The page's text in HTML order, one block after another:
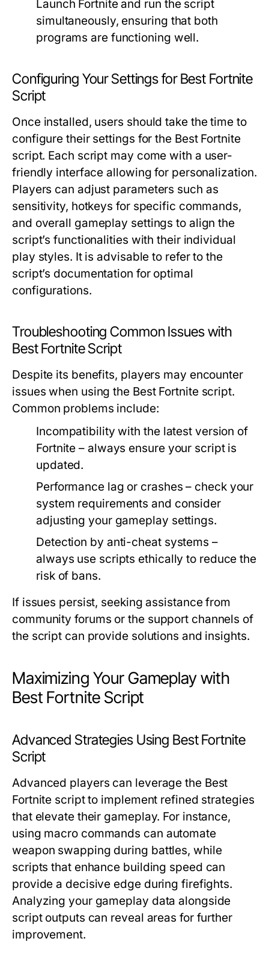
Launch Fortnite and run the script
simultaneously, ensuring that both
programs are functioning well.
Configuring Your Settings for Best Fortnite
Script
Once installed, users should take the time to
configure their settings for the Best Fortnite
script. Each script may come with a user-
friendly interface allowing for personalization.
Players can adjust parameters such as
sensitivity, hotkeys for specific commands,
and overall gameplay settings to align the
script’s functionalities with their individual
play styles. It is advisable to refer to the
script’s documentation for optimal
configurations.
Troubleshooting Common Issues with
Best Fortnite Script
Despite its benefits, players may encounter
issues when using the Best Fortnite script.
Common problems include:
Incompatibility with the latest version of
Fortnite – always ensure your script is
updated.
Performance lag or crashes – check your
system requirements and consider
adjusting your gameplay settings.
Detection by anti-cheat systems –
always use scripts ethically to reduce the
risk of bans.
If issues persist, seeking assistance from
community forums or the support channels of
the script can provide solutions and insights.
Maximizing Your Gameplay with
Best Fortnite Script
Advanced Strategies Using Best Fortnite
Script
Advanced players can leverage the Best
Fortnite script to implement refined strategies
that elevate their gameplay. For instance,
using macro commands can automate
weapon swapping during battles, while
scripts that enhance building speed can
provide a decisive edge during firefights.
Analyzing your gameplay data alongside
script outputs can reveal areas for further
improvement.